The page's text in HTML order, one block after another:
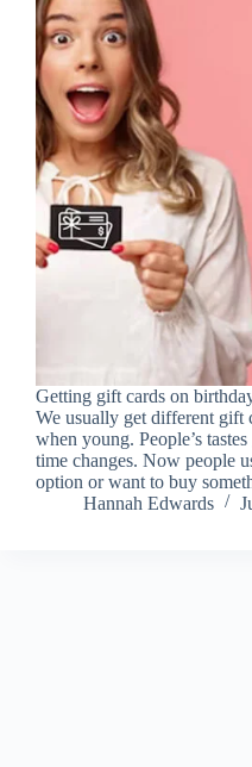
Getting gift cards on
We usually get different gift
when young. People’s
time changes. Now people
option or want to buy
Hannah Edwards